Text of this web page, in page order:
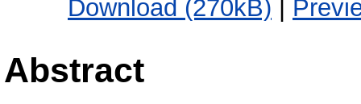
Download (270kB) |
Abstract